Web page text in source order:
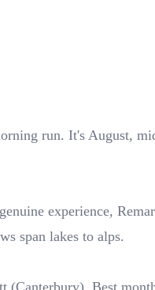
run. It's August,
experience,
span lakes to alps.